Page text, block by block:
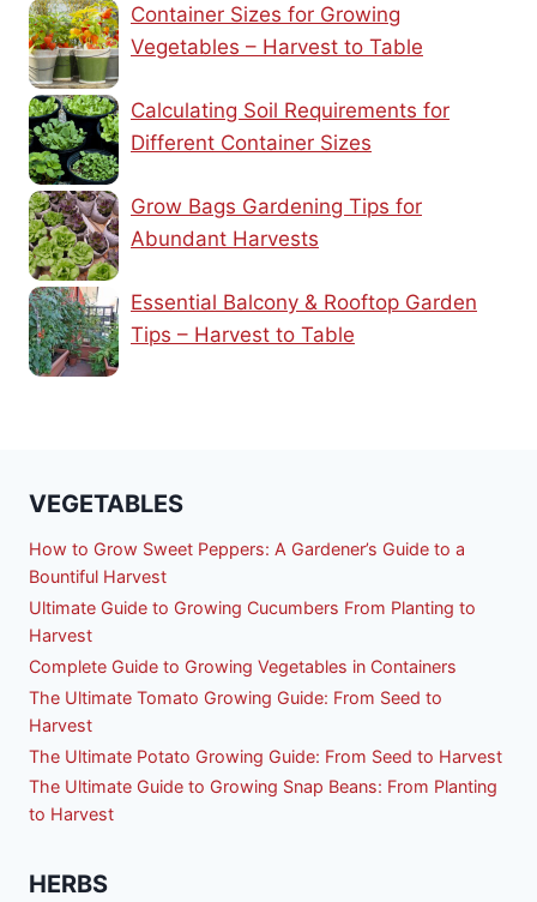
Container Sizes for Growing
Vegetables – Harvest to Table
Calculating Soil Requirements for
Different Container Sizes
Grow Bags Gardening Tips for
Abundant Harvests
Essential Balcony & Rooftop Garden
Tips – Harvest to Table
VEGETABLES
How to Grow Sweet Peppers: A Gardener’s Guide to a
Bountiful Harvest
Ultimate Guide to Growing Cucumbers From Planting to
Harvest
Complete Guide to Growing Vegetables in Containers
The Ultimate Tomato Growing Guide: From Seed to
Harvest
The Ultimate Potato Growing Guide: From Seed to Harvest
The Ultimate Guide to Growing Snap Beans: From Planting
to Harvest
HERBS